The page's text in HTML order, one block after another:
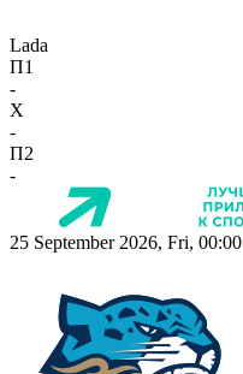
Lada
П1
-
X
-
П2
-
25 September 2026, Fri, 00:00